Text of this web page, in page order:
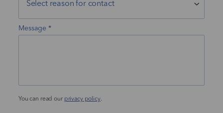
Message
You can read our privacy policy.